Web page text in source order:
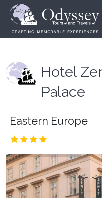
Hotel
Palace
Eastern Europe